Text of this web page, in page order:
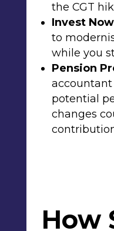
the CGT
Invest Now
to
while you
Pension
potential
changes
How